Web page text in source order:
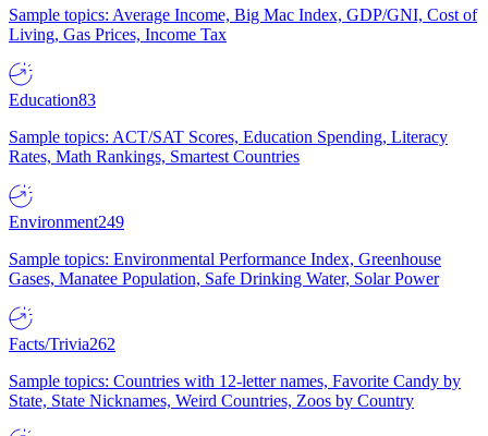
Sample topics: Average Income, Big Mac Index, GDP/GNI, Cost of
Living, Gas Prices, Income Tax
Education83
Sample topics: ACT/SAT Scores, Education Spending, Literacy
Rates, Math Rankings, Smartest Countries
Environment249
Sample topics: Environmental Performance Index, Greenhouse
Gases, Manatee Population, Safe Drinking Water, Solar Power
Facts/Trivia262
Sample topics: Countries with 12-letter names, Favorite Candy by
State, State Nicknames, Weird Countries, Zoos by Country